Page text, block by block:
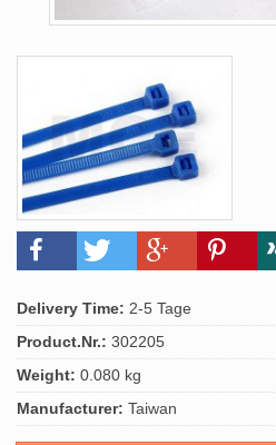
Delivery Time: 2-5 Tage
Product.Nr.: 302205
Weight: 0.080 kg
Manufacturer: Taiwan